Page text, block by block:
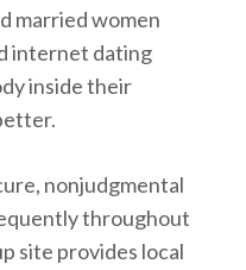
married women
internet dating
inside their
nonjudgmental
throughout
site provides local